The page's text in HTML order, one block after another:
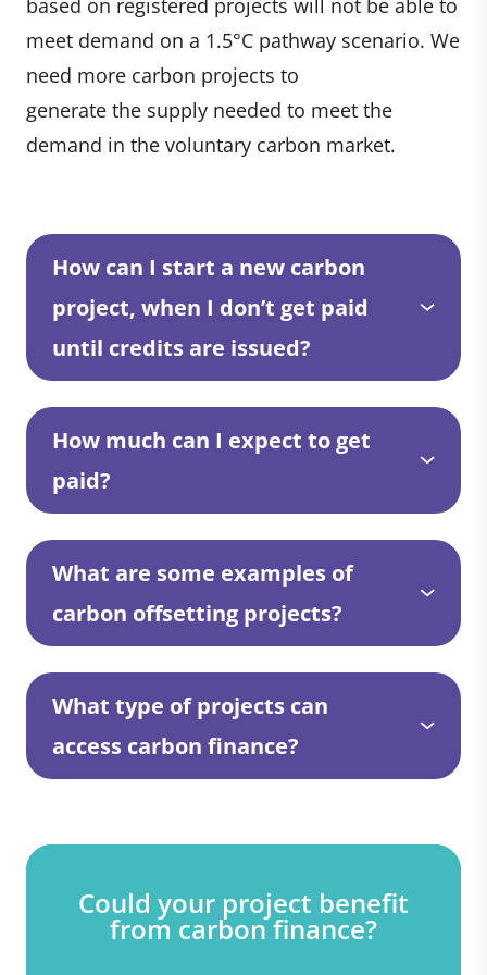
based on registered projects will not be able to
meet demand on a 1.5°C pathway scenario. We
need more carbon projects to
generate the supply needed to meet the
demand in the voluntary carbon market.
How can I start a new carbon
project, when I don’t get paid
until credits are issued?
How much can I expect to get
paid?
What are some examples of
carbon offsetting projects?
What type of projects can
access carbon finance?
Could your project benefit
from carbon finance?